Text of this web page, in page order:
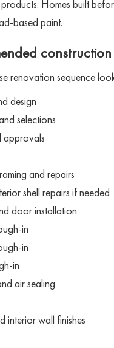
Homes built
based paint.
renovation sequence
design
selections
approvals
and repairs
shell repairs if needed
door installation
in
in
in
air sealing
interior wall finishes